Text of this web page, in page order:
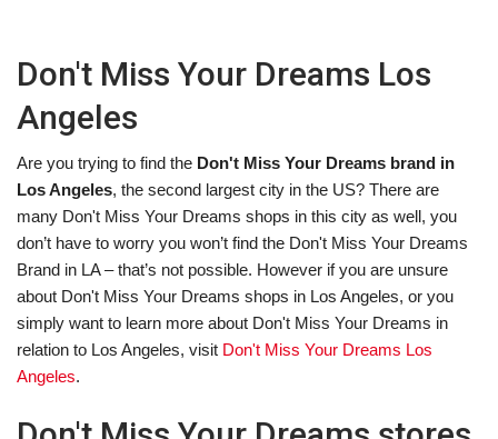
Don't Miss Your Dreams Los
Angeles
Are you trying to find the Don't Miss Your Dreams brand in
Los Angeles, the second largest city in the US? There are
many Don't Miss Your Dreams shops in this city as well, you
don’t have to worry you won’t find the Don't Miss Your Dreams
Brand in LA – that’s not possible. However if you are unsure
about Don't Miss Your Dreams shops in Los Angeles, or you
simply want to learn more about Don't Miss Your Dreams in
relation to Los Angeles, visit Don't Miss Your Dreams Los
Angeles.